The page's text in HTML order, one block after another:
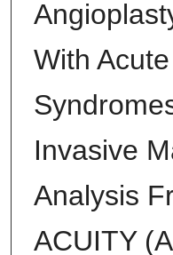
With
Invasive
Analysis
ACUITY